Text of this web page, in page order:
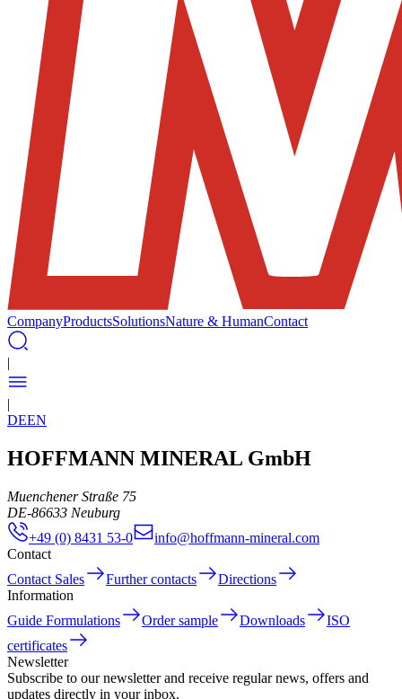
CompanyProductsSolutionsNature & HumanContact
|
|
DEEN
HOFFMANN MINERAL GmbH
Muenchener Straße 75
DE-86633 Neuburg
+49 (0) 8431 53-0
info@hoffmann-mineral.com
Contact
Contact Sales
Further contacts
Directions
Information
Guide Formulations
Order sample Downloads
ISO
certificates
Newsletter
Subscribe to our newsletter and receive regular news, offers and
updates directly in your inbox.